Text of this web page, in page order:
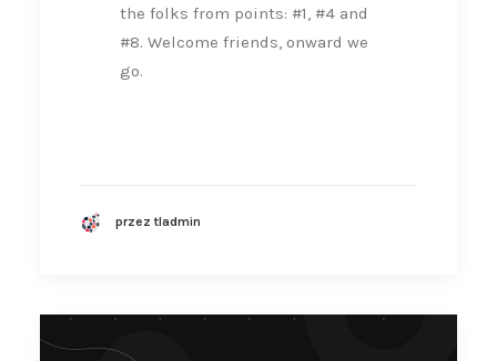
the folks from points: #1, #4 and
#8. Welcome friends, onward we
go.
przez tladmin